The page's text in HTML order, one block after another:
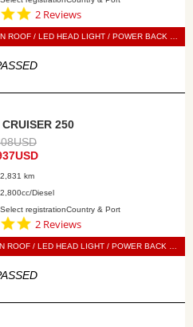
5.0
star
rating
2 Reviews
250
2,831 km
2,800cc/Diesel
Select registrationCountry & Port
5.0
star
rating
2 Reviews